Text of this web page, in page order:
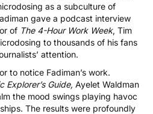
as a subculture of
gave a podcast interview
of The 4-Hour Work Week, Tim
to thousands of his fans
attention.
to notice Fadiman’s work.
Explorer’s Guide, Ayelet Waldman
the mood swings playing havoc
The results were profoundly